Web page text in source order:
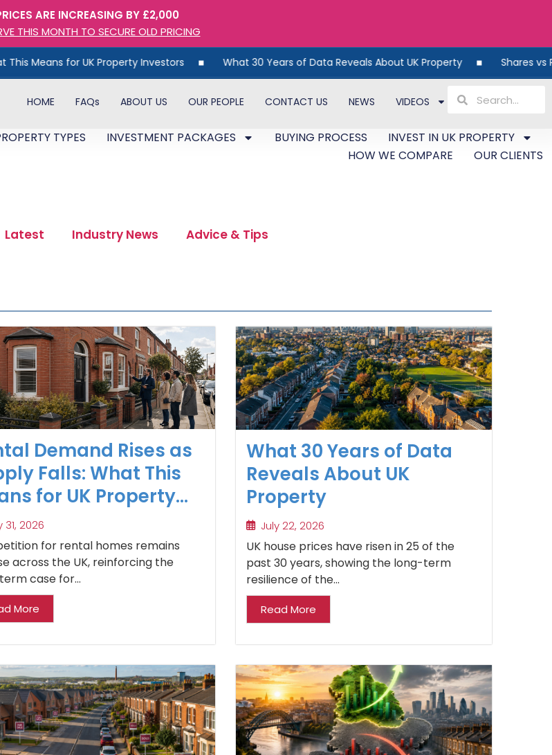
ARE INCREASING BY £2,000
THIS MONTH TO SECURE OLD PRICING
Property Investors What 30 Years of Data Reveals About UK Property Shares vs Property: The
HOME FAQs ABOUT US OUR PEOPLE CONTACT US NEWS VIDEOS
TYPES INVESTMENT PACKAGES BUYING PROCESS
INVEST IN UK PROPERTY
HOW WE COMPARE
OUR CLIENTS
Latest Industry News Advice & Tips
Demand Rises as
Falls: What This
for UK Property
31, 2026
for rental homes remains
across the UK, reinforcing the
case for...
More
What 30 Years of Data
Reveals About UK
Property
July 22, 2026
UK house prices have risen in 25 of the
past 30 years, showing the long-term
resilience of the...
Read More